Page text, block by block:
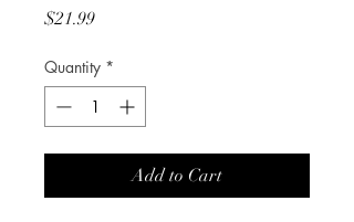
$21.99Price
Quantity *
Add to Cart